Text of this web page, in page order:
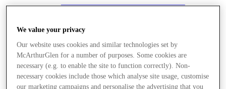
We value your privacy
Our website uses cookies and similar technologies set by
McArthurGlen for a number of purposes. Some cookies are
necessary (e.g. to enable the site to function correctly). Non-
necessary cookies include those which analyse site usage, customise
our marketing campaigns and personalise the advertising that you